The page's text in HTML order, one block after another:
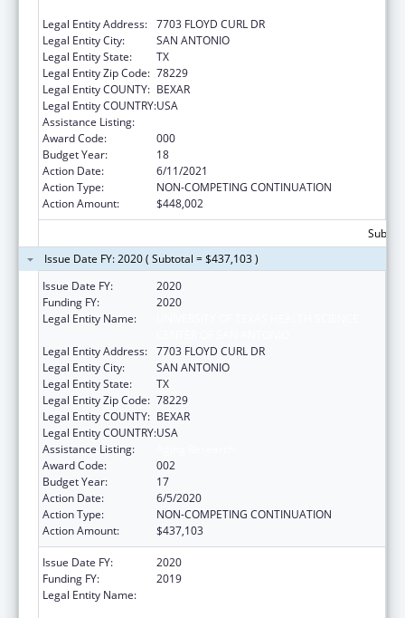
Legal Entity Address: 7703 FLOYD CURL DR
Legal Entity City:
SAN ANTONIO
Legal Entity State:
TX
Legal Entity Zip Code: 78229
Legal Entity COUNTY: BEXAR
Legal Entity COUNTRY:USA
Assistance Listing:
Award Code:
000
Budget Year:
18
Action Date:
6/11/2021
Action Type:
NON-COMPETING CONTINUATION
Action Amount:
$448,002
Issue Date FY: 2020 ( Subtotal = $437,103 )
Issue Date FY:
2020
Funding FY:
2020
Legal Entity Name:
Legal Entity Address: 7703 FLOYD CURL DR
Legal Entity City:
SAN ANTONIO
Legal Entity State:
TX
Legal Entity Zip Code: 78229
Legal Entity COUNTY: BEXAR
Legal Entity COUNTRY:USA
Assistance Listing:
Award Code:
002
Budget Year:
17
Action Date:
6/5/2020
Action Type:
NON-COMPETING CONTINUATION
Action Amount:
$437,103
Issue Date FY:
2020
Funding FY:
2019
Legal Entity Name: